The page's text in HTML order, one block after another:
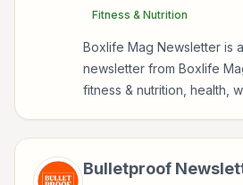
Fitness & Nutrition
Boxlife Mag Newsletter is
newsletter from Boxlife
fitness & nutrition, health,
Bulletproof